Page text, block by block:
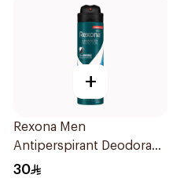
+
Rexona Men
Antiperspirant Deodorant
Spray Ice Fresh 150Ml
30